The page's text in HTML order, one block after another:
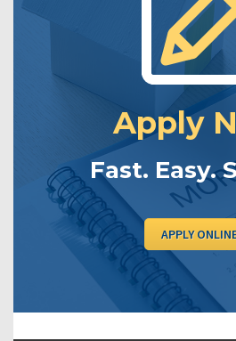
Apply
Fast. Easy.
APPLY